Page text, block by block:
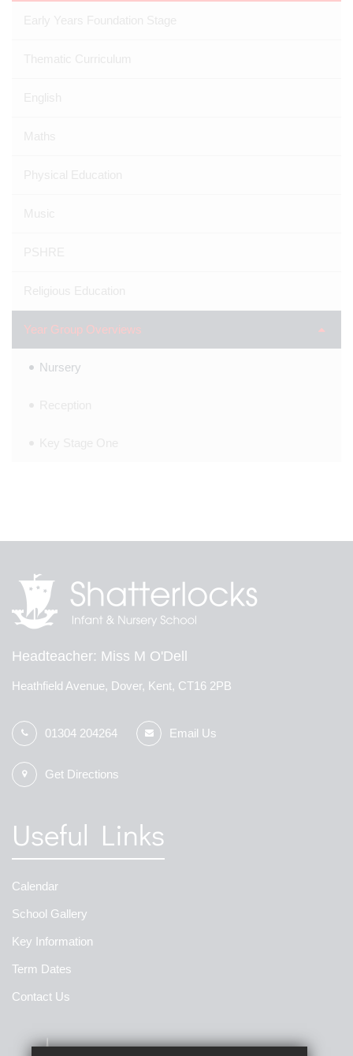
Year Group Overviews
Nursery
Headteacher Miss M O'Dell
Heathfield Avenue, Dover, Kent, CT16 2PB
01304 204264 Email Us
Get Directions
Useful Links
Calendar
School Gallery
Key Information
Term Dates
Contact Us